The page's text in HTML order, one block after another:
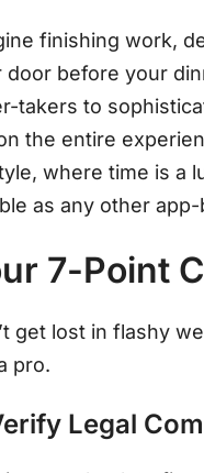
finishing work,
door before your
takers to
the entire
where time is a
as any other
7-Point
get lost in flashy
pro.
Legal